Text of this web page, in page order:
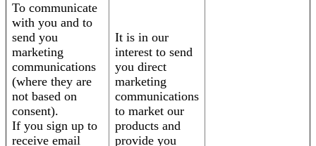
To communicate
with you and to
send you
marketing
communications
(where they are
not based on
consent).
If you sign up to
receive email
It is in our
interest to send
you direct
marketing
communications
to market our
products and
provide you